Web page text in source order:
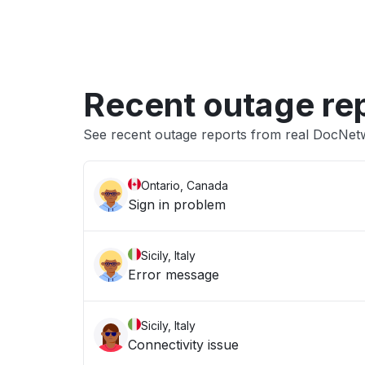
Recent outage
See recent outage reports from real
Ontario, Canada
Sign in problem
Sicily, Italy
Error message
Sicily, Italy
Connectivity issue